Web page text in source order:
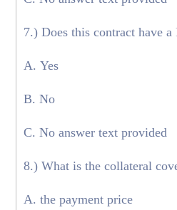
7.) Does this contract have a
A. Yes
B. No
C. No answer text provided
8.) What is the collateral
A. the payment price